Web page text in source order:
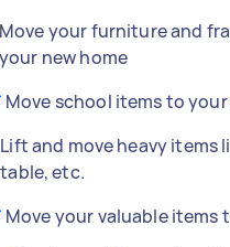
Move your furniture and
your new home
Move school items to
Lift and move heavy items
table, etc.
Move your valuable items